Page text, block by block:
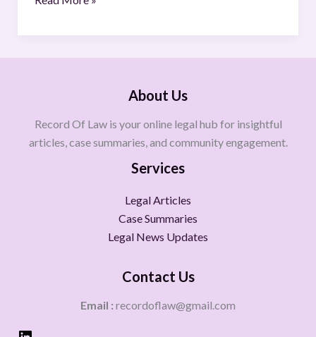
About Us
Record Of Law is your online legal hub for insightful
articles, case summaries, and community engagement.
Services
Legal Articles
Case Summaries
Legal News Updates
Contact Us
Email : recordoflaw@gmail.com